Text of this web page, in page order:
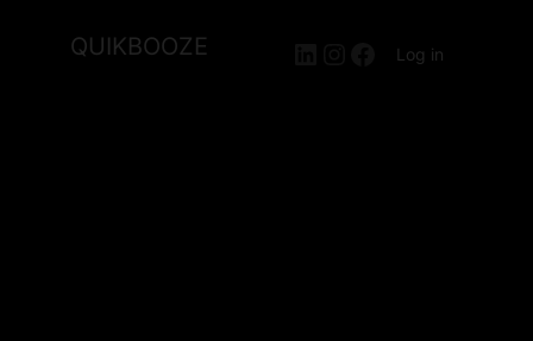
QUIKBOOZE LinkedIn
Instagram
Facebook
Log in